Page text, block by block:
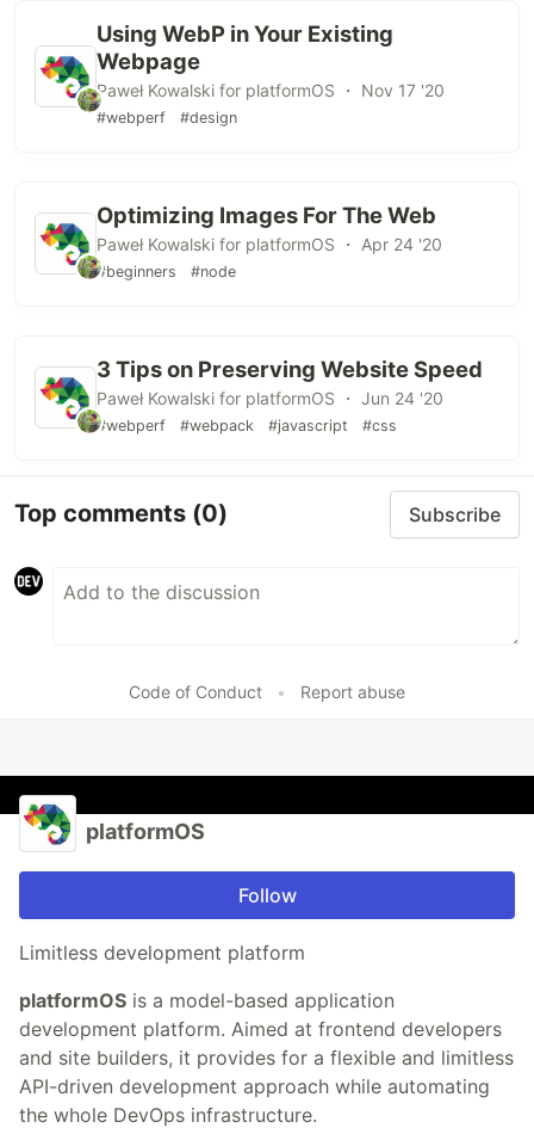
Using WebP in Your Existing
Webpage
Paweł Kowalski for platformOS ・ Nov 17 '20
#webperf #design
Optimizing Images For The Web
Paweł Kowalski for platformOS ・ Apr 24 '20
#beginners #node
3 Tips on Preserving Website Speed
Paweł Kowalski for platformOS ・ Jun 24 '20
#webperf #webpack #javascript #css
Top comments (0) Subscribe
Code of Conduct • Report abuse
platformOS
Follow
Limitless development platform
platformOS is a model-based application
development platform. Aimed at frontend developers
and site builders, it provides for a flexible and limitless
API-driven development approach while automating
the whole DevOps infrastructure.